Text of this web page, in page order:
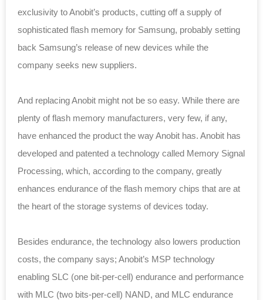
exclusivity to Anobit’s products, cutting off a supply of
sophisticated flash memory for Samsung, probably setting
back Samsung’s release of new devices while the
company seeks new suppliers.
And replacing Anobit might not be so easy. While there are
plenty of flash memory manufacturers, very few, if any,
have enhanced the product the way Anobit has. Anobit has
developed and patented a technology called Memory Signal
Processing, which, according to the company, greatly
enhances endurance of the flash memory chips that are at
the heart of the storage systems of devices today.
Besides endurance, the technology also lowers production
costs, the company says; Anobit’s MSP technology
enabling SLC (one bit-per-cell) endurance and performance
with MLC (two bits-per-cell) NAND, and MLC endurance